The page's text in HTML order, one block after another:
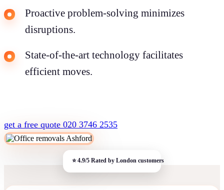
Proactive problem-solving minimizes
disruptions.
State-of-the-art technology facilitates
efficient moves.
get a free quote 020 3746 2535